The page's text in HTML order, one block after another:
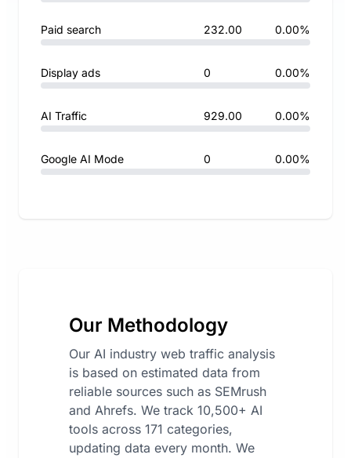
Paid search 232.00 0.00%
Display ads 0 0.00%
AI Traffic 929.00 0.00%
Google AI Mode 0 0.00%
Our Methodology
Our AI industry web traffic analysis
is based on estimated data from
reliable sources such as SEMrush
and Ahrefs. We track 10,500+ AI
tools across 171 categories,
updating data every month. We